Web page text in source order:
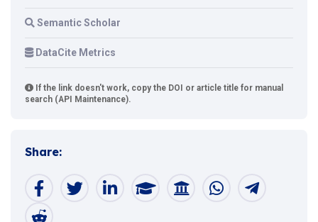
Semantic Scholar
DataCite Metrics
If the link doesn't work, copy the DOI or article title for manual
search (API Maintenance).
Share: